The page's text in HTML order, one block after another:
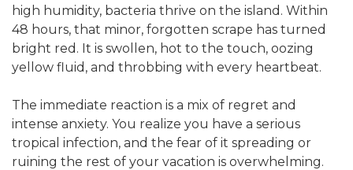
high humidity, bacteria thrive on the island. Within
48 hours, that minor, forgotten scrape has turned
bright red. It is swollen, hot to the touch, oozing
yellow fluid, and throbbing with every heartbeat.
The immediate reaction is a mix of regret and
intense anxiety. You realize you have a serious
tropical infection, and the fear of it spreading or
ruining the rest of your vacation is overwhelming.